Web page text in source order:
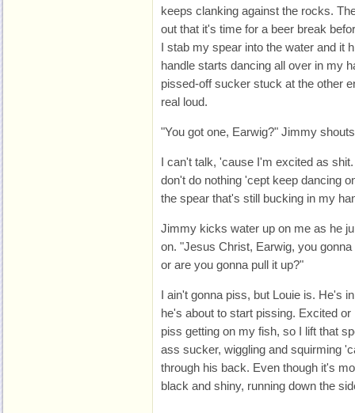
keeps clanking against the rocks.
out that it's time for a beer break
I stab my spear into the water and it
handle starts dancing all over in my
pissed-off sucker stuck at the other
real loud.
"You got one, Earwig?" Jimmy
I can't talk, 'cause I'm excited as
don't do nothing 'cept keep dancing
the spear that's still bucking in my
Jimmy kicks water up on me as he
on. "Jesus Christ, Earwig, you
or are you gonna pull it up?"
I ain't gonna piss, but Louie is. He's
he's about to start pissing. Excited
piss getting on my fish, so I lift that
ass sucker, wiggling and squirming
through his back. Even though it's
black and shiny, running down the